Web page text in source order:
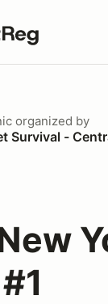
term
organized by
Survival -